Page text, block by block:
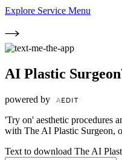
Explore Service Menu
AI Plastic
powered by
'Try on' aesthetic procedures
with The AI Plastic Surgeon,
Text to download The AI